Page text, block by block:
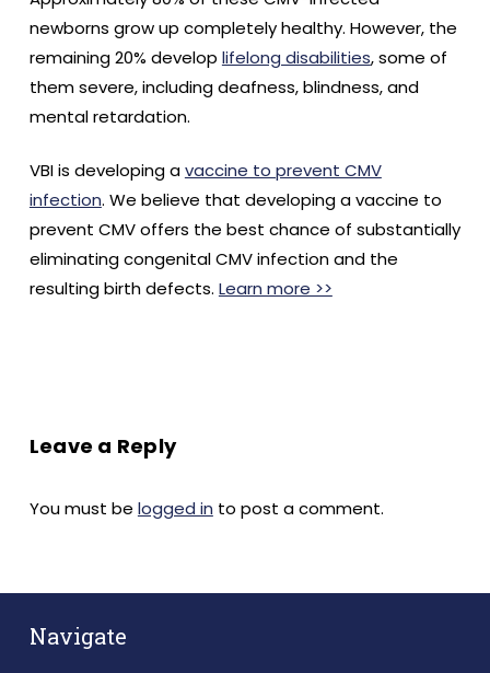
newborns grow up completely healthy. However, the
remaining 20% develop lifelong disabilities, some of
them severe, including deafness, blindness, and
mental retardation.
VBI is developing avaccine to prevent CMV
infection. We believe that developing a vaccine to
prevent CMV offers the best chance of substantially
eliminating congenital CMV infection and the
resulting birth defects. Learn more >>
Leave a Reply
You must be logged in to post a comment.
Navigate